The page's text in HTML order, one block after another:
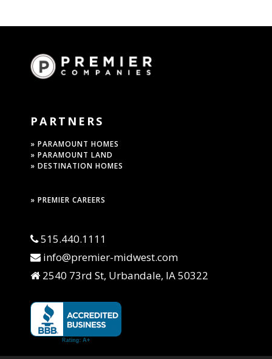
PARTNERS
» PARAMOUNT HOMES
» PARAMOUNT LAND
» DESTINATION HOMES
» PREMIER CAREERS
515.440.1111
info@premier-midwest.com
2540 73rd St, Urbandale, IA 50322